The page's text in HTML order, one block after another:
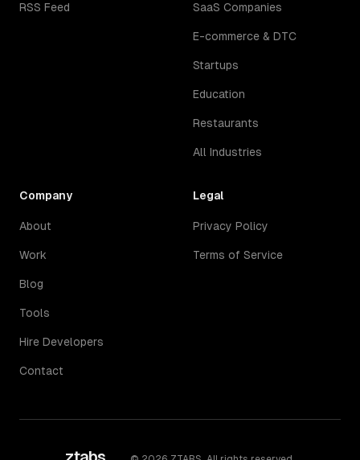
RSS Feed SaaS Companies
E-commerce & DTC
Startups
Education
Restaurants
All Industries
Company
About
Work
Blog
Tools
Hire Developers
Contact
Legal
Privacy Policy
Terms of Service